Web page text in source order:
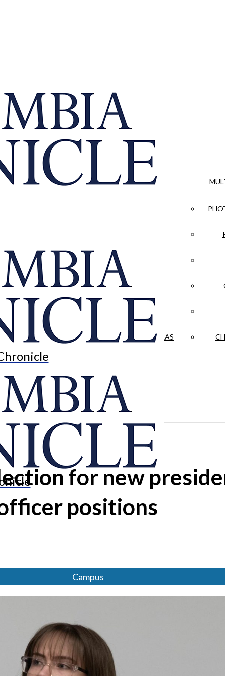
CULTURE OPINION HISTORIAS NUESTRAS
for new
positions
Campus